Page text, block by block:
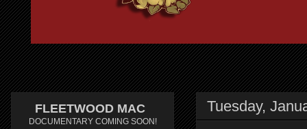
Tuesday,
FLEETWOOD MAC
DOCUMENTARY COMING SOON!